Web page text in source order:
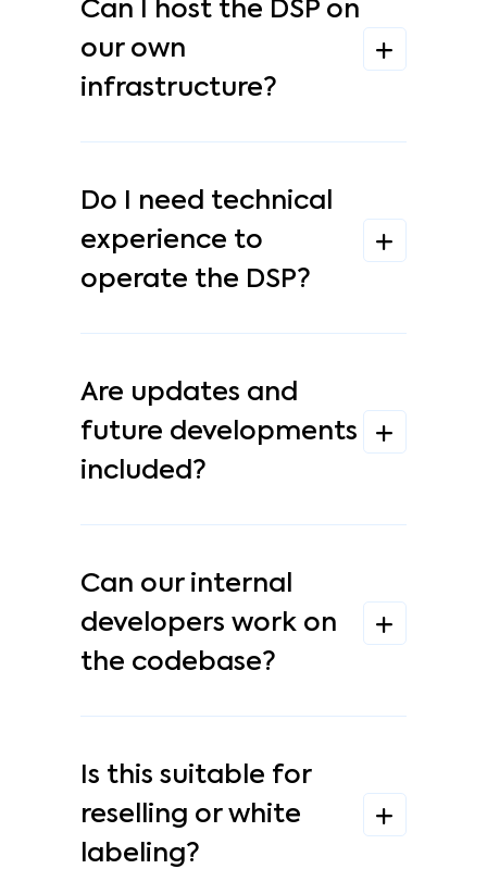
Can I host the DSP on
our own
infrastructure?
Do I need technical
experience to
operate the DSP?
Are updates and
future developments
included?
Can our internal
developers work on
the codebase?
Is this suitable for
reselling or white
labeling?